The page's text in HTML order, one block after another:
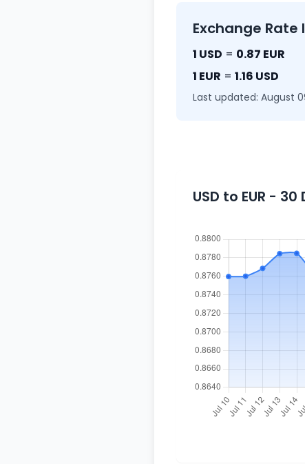
Exchange
1 USD = 0.87 EUR
1 EUR = 1.16 USD
Last updated: August
USD to EUR -